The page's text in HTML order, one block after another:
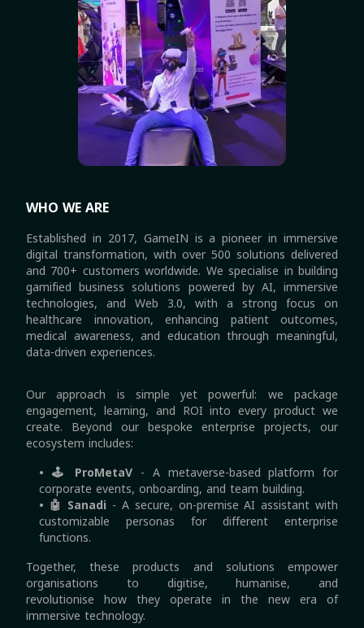
WHO WE ARE
Established in 2017, GameIN is a pioneer in immersive
digital transformation, with over 500 solutions delivered
and 700+ customers worldwide. We specialise in building
gamified business solutions powered by AI, immersive
technologies, and Web 3.0, with a strong focus on
healthcare innovation, enhancing patient outcomes,
medical awareness, and education through meaningful,
data-driven experiences.
Our approach is simple yet powerful: we package
engagement, learning, and ROI into every product we
create. Beyond our bespoke enterprise projects, our
ecosystem includes:
• 🕹 ProMetaV - A metaverse-based platform for
corporate events, onboarding, and team building.
• 🤖 Sanadi -A secure, on-premise AI assistant with
customizable personas for different enterprise
functions.
Together, these products and solutions empower
organisations to digitise, humanise, and
revolutionise how they operate in the new era of
immersive technology.